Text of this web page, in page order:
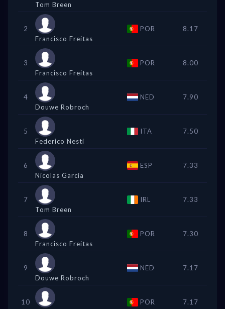
Tom Breen
2
Francisco Freitas
POR 8.17
3
Francisco Freitas
POR 8.00
4
Douwe Robroch
NED 7.90
5
Federico Nesti
ITA 7.50
6
Nicolas Garcia
ESP 7.33
7
Tom Breen
IRL 7.33
8
Francisco Freitas
POR 7.30
9
Douwe Robroch
NED 7.17
10
POR 7.17